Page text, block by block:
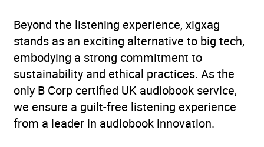
Beyond the listening experience, xigxag
stands as an exciting alternative to big tech,
embodying a strong commitment to
sustainability and ethical practices. As the
only B Corp certified UK audiobook service,
we ensure a guilt-free listening experience
from a leader in audiobook innovation.